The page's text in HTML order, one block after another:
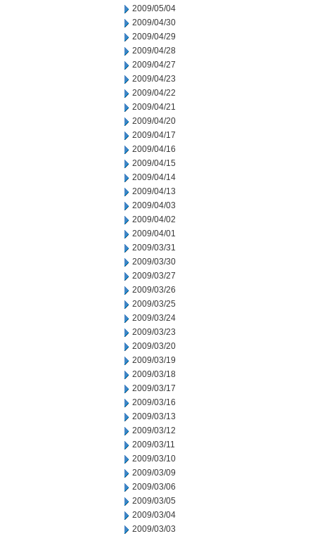
2009/05/04
2009/04/30
2009/04/29
2009/04/28
2009/04/27
2009/04/23
2009/04/22
2009/04/21
2009/04/20
2009/04/17
2009/04/16
2009/04/15
2009/04/14
2009/04/13
2009/04/03
2009/04/02
2009/04/01
2009/03/31
2009/03/30
2009/03/27
2009/03/26
2009/03/25
2009/03/24
2009/03/23
2009/03/20
2009/03/19
2009/03/18
2009/03/17
2009/03/16
2009/03/13
2009/03/12
2009/03/11
2009/03/10
2009/03/09
2009/03/06
2009/03/05
2009/03/04
2009/03/03